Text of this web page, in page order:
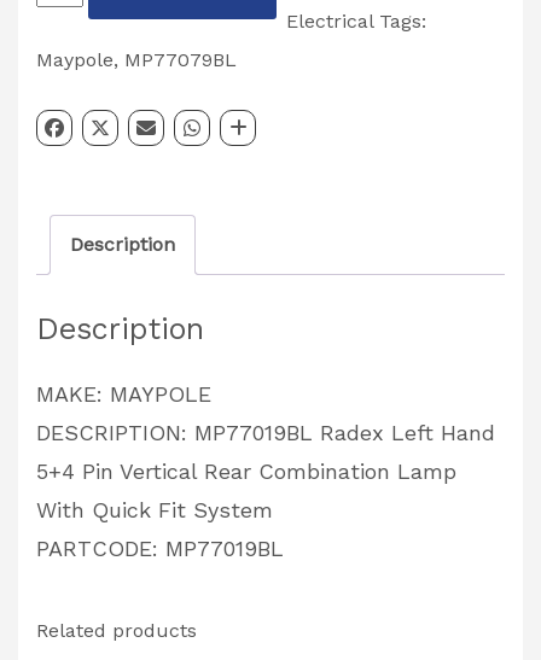
Radex
Left
5+4
Vertical
Rear
Lamp
Quick
Fit
System
PARTCODE:
MP77019BL
Electrical Tags:
Maypole, MP77079BL
Description
Description
MAKE: MAYPOLE
DESCRIPTION: MP77019BL Radex Left Hand
5+4 Pin Vertical Rear Combination Lamp
With Quick Fit System
PARTCODE: MP77019BL
Related products